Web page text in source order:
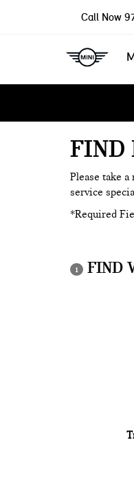
Call Now
FIND
Please take
service
*Required
1 FIND